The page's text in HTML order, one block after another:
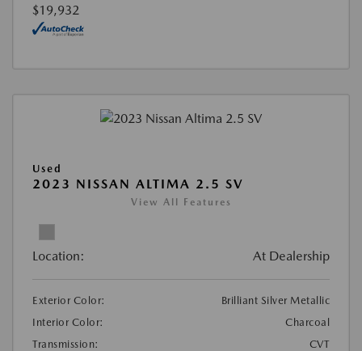
$19,932
Used
2023 NISSAN ALTIMA 2.5 SV
View All Features
Location: At Dealership
Exterior Color:
Brilliant Silver Metallic
Interior Color:
Charcoal
Transmission:
CVT